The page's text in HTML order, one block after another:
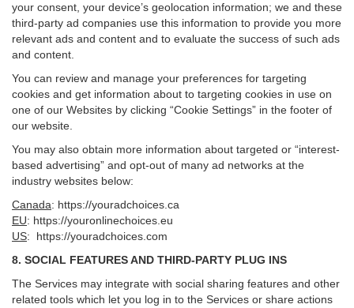
your consent, your device’s geolocation information; we and these
third-party ad companies use this information to provide you more
relevant ads and content and to evaluate the success of such ads
and content.
You can review and manage your preferences for targeting
cookies and get information about to targeting cookies in use on
one of our Websites by clicking “Cookie Settings” in the footer of
our website.
You may also obtain more information about targeted or “interest-
based advertising” and opt-out of many ad networks at the
industry websites below:
Canada: https://youradchoices.ca
EU: https://youronlinechoices.eu
US:
https://youradchoices.com
8. SOCIAL FEATURES AND THIRD-PARTY PLUG INS
The Services may integrate with social sharing features and other
related tools which let you log in to the Services or share actions